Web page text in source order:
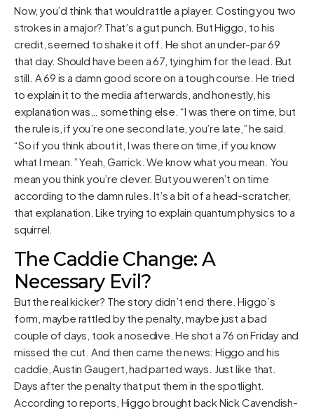
Now, you’d think that would rattle a player. Costing you two
strokes in a major? That’s a gut punch. But Higgo, to his
credit, seemed to shake it off. He shot an under-par 69
that day. Should have been a 67, tying him for the lead. But
still. A 69 is a damn good score on a tough course. He tried
to explain it to the media afterwards, and honestly, his
explanation was… something else. “I was there on time, but
the rule is, if you’re one second late, you’re late,” he said.
“So if you think about it, I was there on time, if you know
what I mean.” Yeah, Garrick. We know what you mean. You
mean you think you’re clever. But you weren’t on time
according to the damn rules. It’s a bit of a head-scratcher,
that explanation. Like trying to explain quantum physics to a
squirrel.
The Caddie Change: A
Necessary Evil?
But the real kicker? The story didn’t end there. Higgo’s
form, maybe rattled by the penalty, maybe just a bad
couple of days, took a nosedive. He shot a 76 on Friday and
missed the cut. And then came the news: Higgo and his
caddie, Austin Gaugert, had parted ways. Just like that.
Days after the penalty that put them in the spotlight.
According to reports, Higgo brought back Nick Cavendish-